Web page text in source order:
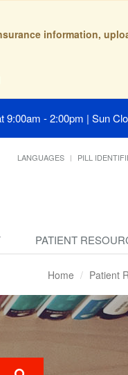
information,
9:00am - 2:00pm | Sun
LANGUAGES PILL
PATIENT
Home Patient